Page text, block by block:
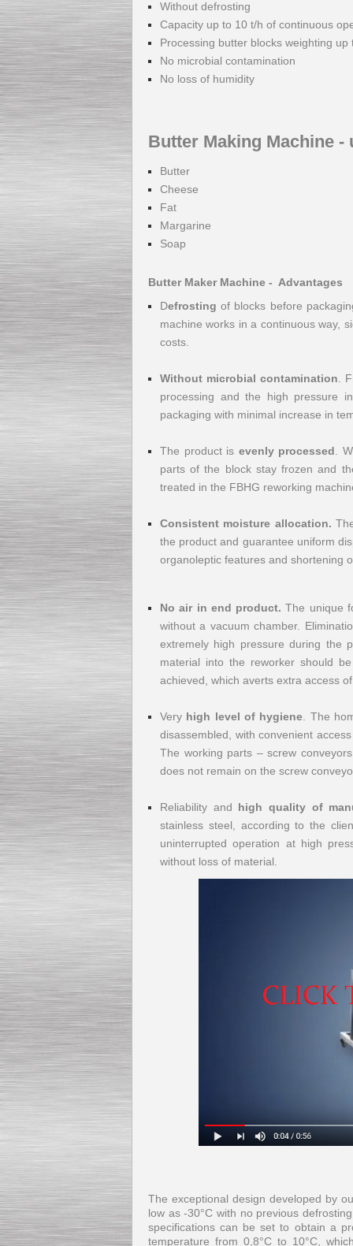
Automatic Electric
Conveyor Belt Continuous
Special offer: 7900 EUR
Capping Extruder For
Honey Wax
EUR
Production MH120
Special
offer: 16570
Milk Cooling Tank
Submersible Pump With
Vane Pump
Special offer: 2550 EUR
Water Chiller/ Cooler CWP
Without defrosting
Capacity up to 10 t/h of continuous
Processing butter blocks weighting up
No microbial contamination
No loss of humidity
Butter Making Machine -
Butter
Cheese
Fat
Margarine
Soap
Butter Maker Machine - Advantages
Defrosting of blocks before
machine works in a continuous way,
costs.
Without microbial contamination .
processing and the high pressure
packaging with minimal increase in
The product is evenly processed .
parts of the block stay frozen and
treated in the FBHG reworking
Consistent moisture allocation.
the product and guarantee uniform
organoleptic features and shortening
No air in end product. The unique
without a vacuum chamber.
extremely high pressure during the
material into the reworker should
achieved, which averts extra access
Very high level of hygiene . The
disassembled, with convenient
The working parts – screw
does not remain on the screw
Reliability and high quality of
stainless steel, according to the
uninterrupted operation at high
without loss of material.
The exceptional design developed by
low as -30°C with no previous
specifications can be set to obtain a
temperature from 0,8°C to 10°C,